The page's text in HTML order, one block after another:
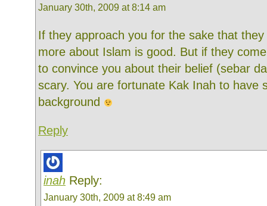
January 30th, 2009 at 8:14 am
If they approach you for the sake that
more about Islam is good. But if they
to convince you about their belief (sebar
scary. You are fortunate Kak Inah to have
background
Reply
inah Reply:
January 30th, 2009 at 8:49 am